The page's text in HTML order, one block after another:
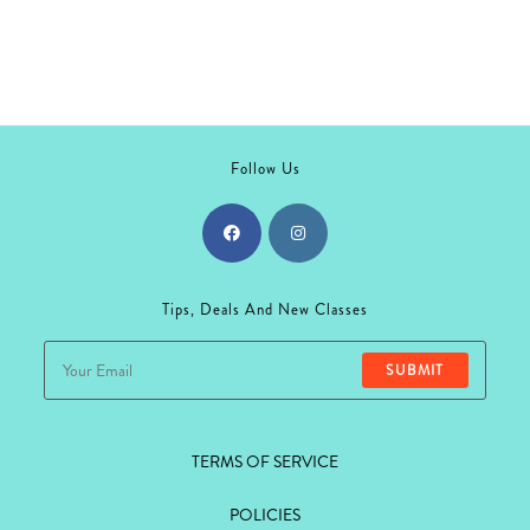
Follow Us
in
a
tab
in
a
tab
Tips, Deals And New Classes
SUBMIT
TERMS OF SERVICE
POLICIES